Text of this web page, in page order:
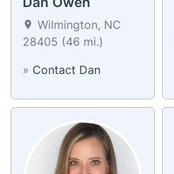
Wilmington, NC
28405 (46 mi.)
» Contact Dan